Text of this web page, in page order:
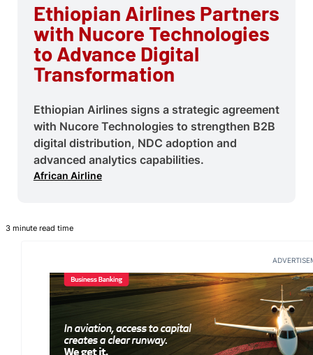
Ethiopian Airlines Partners
with Nucore Technologies
to Advance Digital
Transformation
Ethiopian Airlines signs a strategic agreement
with Nucore Technologies to strengthen B2B
digital distribution, NDC adoption and
advanced analytics capabilities.
African Airline
3 minute read time